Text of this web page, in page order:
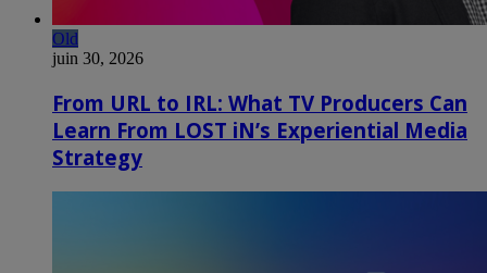
Old
juin 30, 2026
From URL to IRL: What TV Producers Can
Learn From LOST iN’s Experiential Media
Strategy